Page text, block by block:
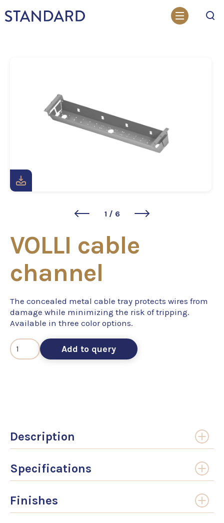
1 / 6
VOLLI cable
channel
The concealed metal cable tray protects wires from
damage while minimizing the risk of tripping.
Available in three color options.
Add to query
Description
Specifications
Finishes